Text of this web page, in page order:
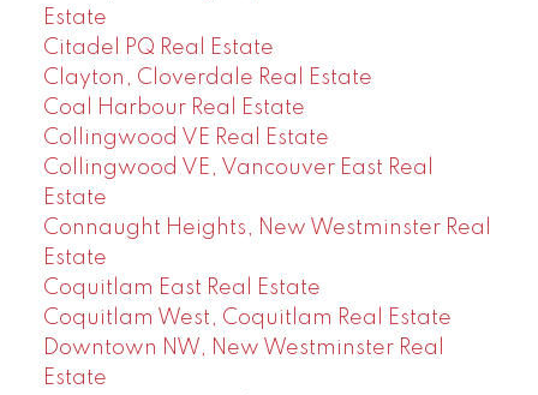
Estate
Citadel PQ Real Estate
Clayton, Cloverdale Real Estate
Coal Harbour Real Estate
Collingwood VE Real Estate
Collingwood VE, Vancouver East Real
Estate
Connaught Heights, New Westminster Real
Estate
Coquitlam East Real Estate
Coquitlam West, Coquitlam Real Estate
Downtown NW, New Westminster Real
Estate